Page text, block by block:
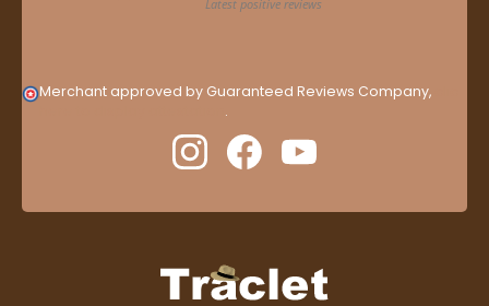
Merchant approved by Guaranteed Reviews Company,
.